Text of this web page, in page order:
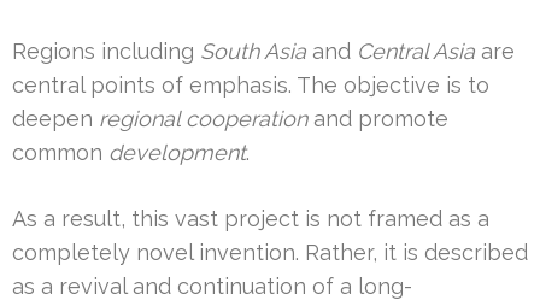
Regions including South Asia and Central Asia are
central points of emphasis. The objective is to
deepen regional cooperationand promote
common development.
As a result, this vast project is not framed as a
completely novel invention. Rather, it is described
as a revival and continuation of a long-